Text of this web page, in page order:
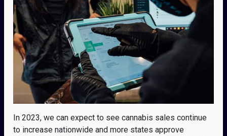
In 2023, we can expect to see cannabis sales continue
to increase nationwide and more states approve